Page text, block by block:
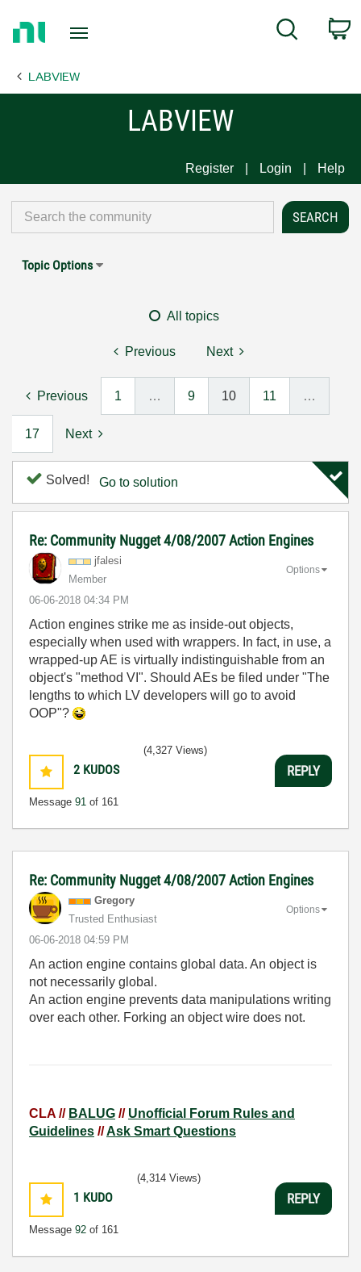
Page
Search
LABVIEW
LABVIEW
Register Login Help
Topic Options
All topics
Previous Next
Previous 1 … 9 10 11 …
17 Next
Solved! Go to solution
Re: Community Nugget 4/08/2007 Action Engines
jfalesi
Member
‎06-06-2018 04:34 PM
Options
Action engines strike me as inside-out objects,
especially when used with wrappers. In fact, in use, a
wrapped-up AE is virtually indistinguishable from an
object's "method VI". Should AEs be filed under "The
lengths to which LV developers will go to avoid
OOP"?
2 KUDOS
Message 91 of 161
(4,327 Views)
REPLY
Re: Community Nugget 4/08/2007 Action Engines
Gregory
Trusted Enthusiast
‎06-06-2018 04:59 PM
Options
An action engine contains global data. An object is
not necessarily global.
An action engine prevents data manipulations writing
over each other. Forking an object wire does not.
CLA // BALUG // Unofficial Forum Rules and
Guidelines //Ask Smart Questions
1 KUDO
Message 92 of 161
(4,314 Views)
REPLY